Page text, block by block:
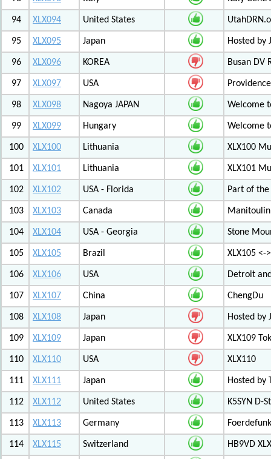
94 XLX094 United States
95 XLX095 Japan Hosted by
96 XLX096 KOREA Busan DV
97 XLX097 USA
98 XLX098 Nagoya JAPAN Welcome
99 XLX099 Hungary Welcome
100 XLX100 Lithuania XLX100
101 XLX101 Lithuania XLX101
102 XLX102 USA - Florida Part of the
103 XLX103 Canada
104 XLX104 USA - Georgia Stone
105 XLX105 Brazil XLX105 <-
106 XLX106 USA Detroit
107 XLX107 China ChengDu
108 XLX108 Japan Hosted by
109 XLX109 Japan XLX109
110 XLX110 USA XLX110
111 XLX111 Japan Hosted by
112 XLX112 United States K5SYN D-
113 XLX113 Germany
114 XLX115 Switzerland HB9VD